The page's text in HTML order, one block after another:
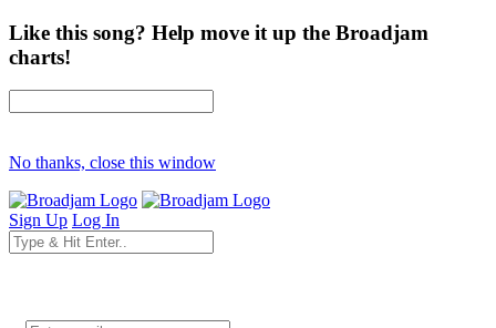
Like this song? Help move it up the Broadjam
charts!
No thanks, close this window
Sign Up Log In